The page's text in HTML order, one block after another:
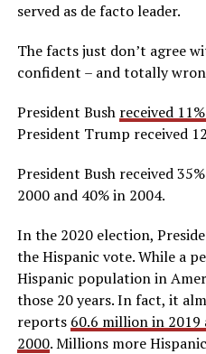
served as de facto leader.
The facts just don’t agree
confident – and totally
President Bush received
President Trump received
President Bush received
2000 and 40% in 2004.
In the 2020 election,
the Hispanic vote. While a
Hispanic population in
those 20 years. In fact, it
reports 60.6 million in
2000. Millions more